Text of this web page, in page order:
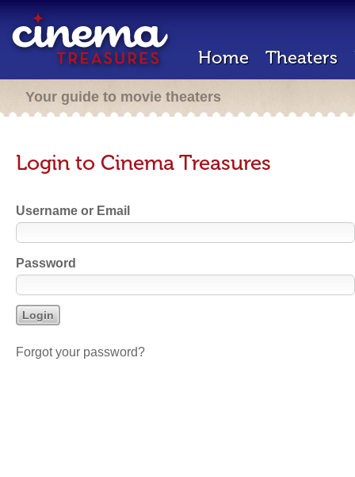
Home Theaters
Your guide to movie theaters
Login to Cinema Treasures
Username or Email
Password
Forgot your password?